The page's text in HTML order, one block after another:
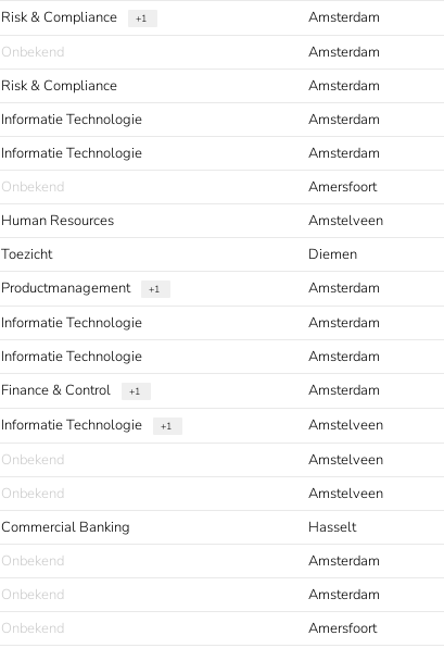
Risk & Compliance +1 Amsterdam
Onbekend Amsterdam
Risk & Compliance Amsterdam
Informatie Technologie Amsterdam
Informatie Technologie Amsterdam
Onbekend Amersfoort
Human Resources Amstelveen
Toezicht Diemen
Productmanagement +1 Amsterdam
Informatie Technologie Amsterdam
Informatie Technologie Amsterdam
Finance & Control +1 Amsterdam
Informatie Technologie +1 Amstelveen
Onbekend Amstelveen
Onbekend Amstelveen
Commercial Banking Hasselt
Onbekend Amsterdam
Onbekend Amsterdam
Onbekend Amersfoort